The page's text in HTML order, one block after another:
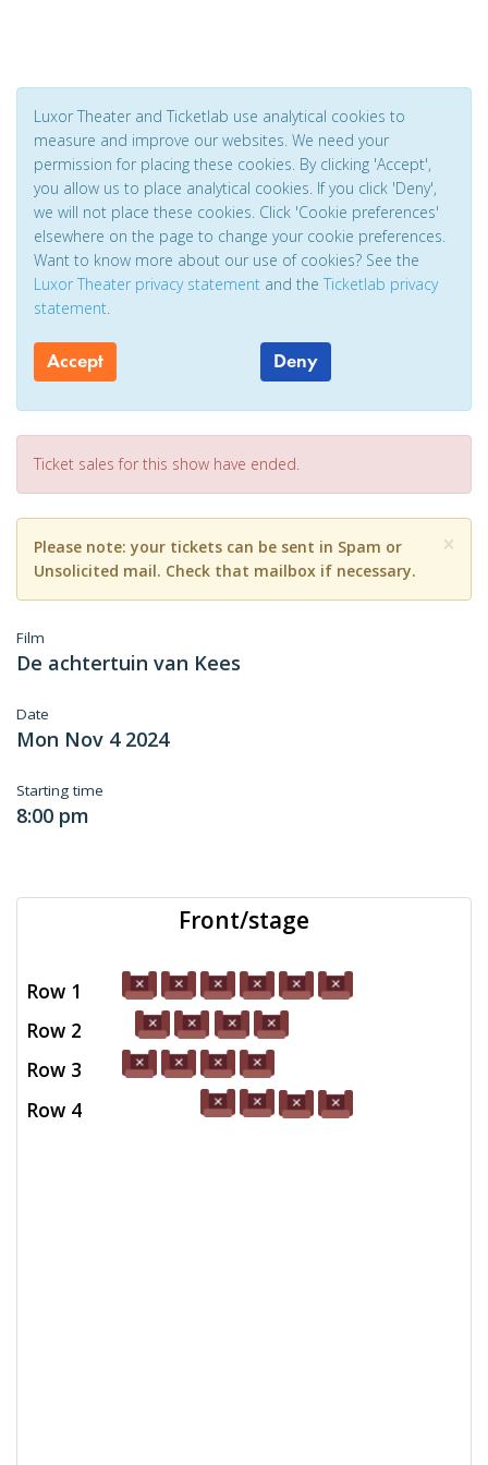
Luxor Theater and Ticketlab use analytical cookies to
measure and improve our websites. We need your
permission for placing these cookies. By clicking 'Accept',
you allow us to place analytical cookies. If you click 'Deny',
we will not place these cookies. Click 'Cookie preferences'
elsewhere on the page to change your cookie preferences.
Want to know more about our use of cookies? See the
Luxor Theater privacy statement and the Ticketlab privacy
statement.
Accept Deny
Ticket sales for this show have ended.
×
Please note: your tickets can be sent in Spam or
Unsolicited mail. Check that mailbox if necessary.
Film
De achtertuin van Kees
Date
Mon Nov 4 2024
Starting time
8:00 pm
Row 1
Row 2
Row 3
Row 4
Front/stage